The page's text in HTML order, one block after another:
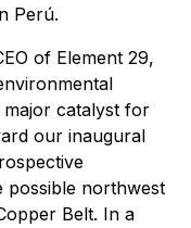
Perú.
of Element 29,
catalyst for
our inaugural
possible northwest
Belt. In a